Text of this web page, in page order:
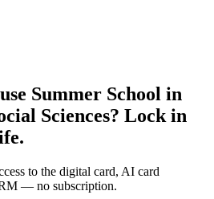
Summer School in
Sciences? Lock in
to the digital card, AI card
— no subscription.